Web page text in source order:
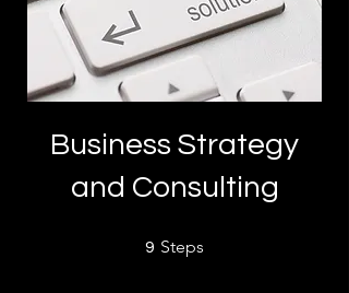
Business Strategy
and Consulting
9 Steps